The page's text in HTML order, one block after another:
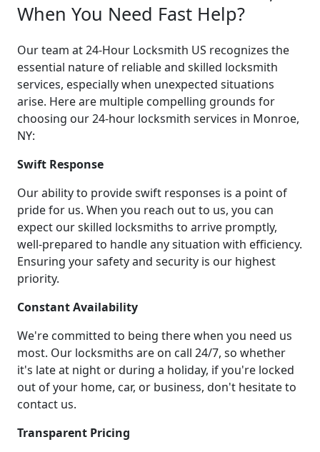
When You Need Fast Help?
Our team at 24-Hour Locksmith US recognizes the
essential nature of reliable and skilled locksmith
services, especially when unexpected situations
arise. Here are multiple compelling grounds for
choosing our 24-hour locksmith services in Monroe,
NY:
Swift Response
Our ability to provide swift responses is a point of
pride for us. When you reach out to us, you can
expect our skilled locksmiths to arrive promptly,
well-prepared to handle any situation with efficiency.
Ensuring your safety and security is our highest
priority.
Constant Availability
We're committed to being there when you need us
most. Our locksmiths are on call 24/7, so whether
it's late at night or during a holiday, if you're locked
out of your home, car, or business, don't hesitate to
contact us.
Transparent Pricing